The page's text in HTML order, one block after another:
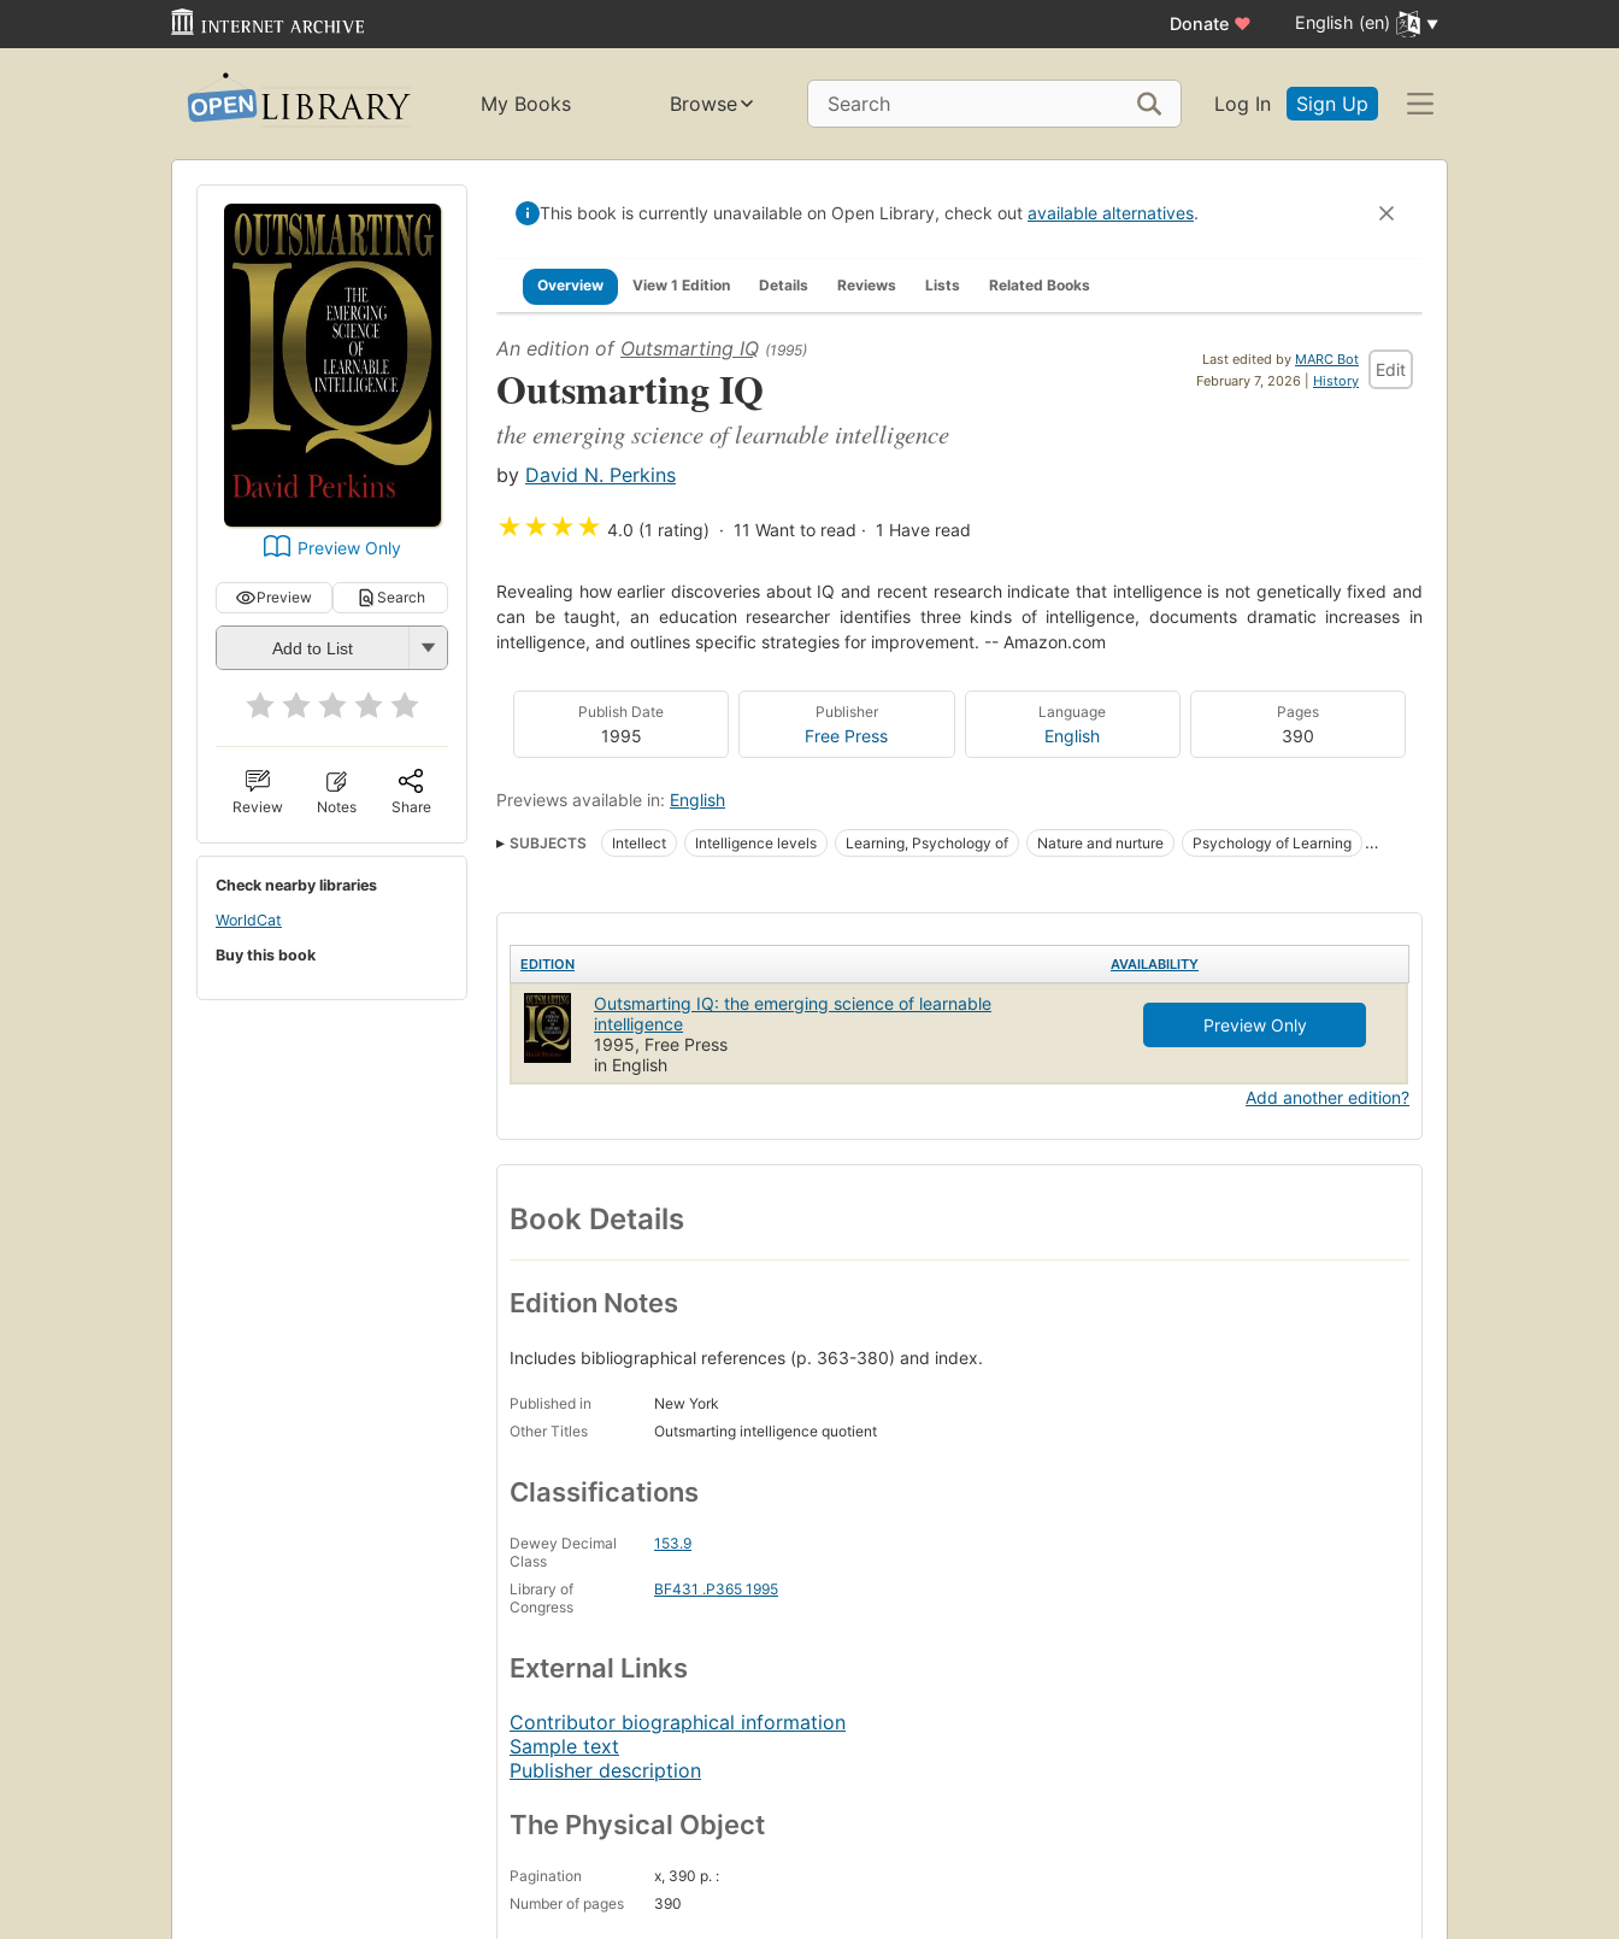
Donate ♥ English (en)
My Books Browse Search Log In Sign Up
Preview Only
Preview Search
Add to List
Review Notes Share
Check nearby libraries
WorldCat
Buy this book
This book is currently unavailable on Open Library, check out available alternatives.
Overview View 1 Edition Details Reviews Lists Related Books
Last edited by MARC Bot
February 7, 2026 | History
Edit
An edition of Outsmarting IQ (1995)
Outsmarting IQ
the emerging science of learnable intelligence
by David N. Perkins
★★★★ 4.0 (1 rating) 11 Want to read 1 Have read
Revealing how earlier discoveries about IQ and recent research indicate that intelligence is not genetically fixed and
can be taught, an education researcher identifies three kinds of intelligence, documents dramatic increases in
intelligence, and outlines specific strategies for improvement. -- Amazon.com
Publish Date
1995
Publisher
Free Press
Language
English
Pages
390
Previews available in: English
SUBJECTS Intellect Intelligence levels Learning, Psychology of Nature and nurture
Psychology of Learning
EDITION AVAILABILITY
Outsmarting IQ: the emerging science of learnable
intelligence
1995, Free Press
in English
Preview Only
Add another edition?
Book Details
Edition Notes
Includes bibliographical references (p. 363-380) and index.
Published in
New York
Other Titles
Outsmarting intelligence quotient
Classifications
Dewey Decimal
Class
153.9
Library of
Congress
BF431 .P365 1995
External Links
Contributor biographical information
Sample text
Publisher description
The Physical Object
Pagination
x, 390 p. :
Number of pages
390